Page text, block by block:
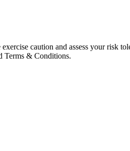
caution and assess your risk
Terms & Conditions.